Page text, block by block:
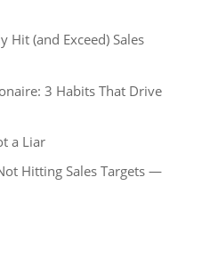
Hit (and Exceed) Sales
3 Habits That Drive
a Liar
Hitting Sales Targets —